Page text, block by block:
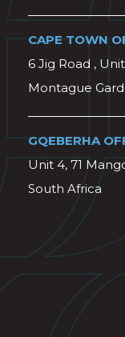
CAPE TOWN
6 Jig Road ,
Montague
GQEBERHA
Unit 4, 71
South Africa